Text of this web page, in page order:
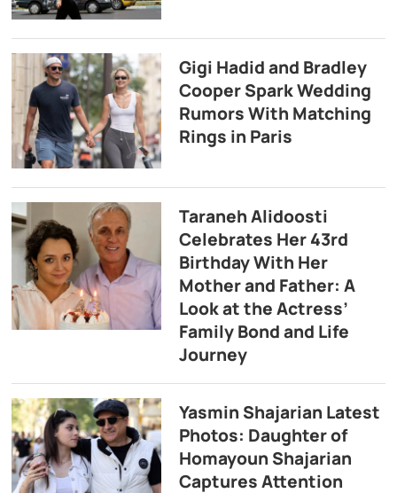
Gigi Hadid and Bradley
Cooper Spark Wedding
Rumors With Matching
Rings in Paris
Taraneh Alidoosti
Celebrates Her 43rd
Birthday With Her
Mother and Father: A
Look at the Actress’
Family Bond and Life
Journey
Yasmin Shajarian Latest
Photos: Daughter of
Homayoun Shajarian
Captures Attention